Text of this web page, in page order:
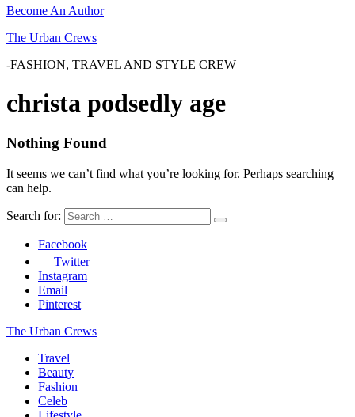
Become An Author
The Urban Crews
-FASHION, TRAVEL AND STYLE CREW
christa podsedly age
Nothing Found
It seems we can’t find what you’re looking for. Perhaps searching
can help.
Search for:
Facebook
Twitter
Instagram
Email
Pinterest
The Urban Crews
Travel
Beauty
Fashion
Celeb